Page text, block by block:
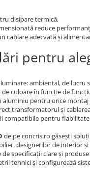
disipare termică,
reduce
cablare adecvată și
pentru
ambiental, de lucru
culoare în funcție de
aluminiu pentru orice
transformatorul și
compatibile pentru
de pe concris.ro găsești
designerilor de interior
de specificații clare și
tehnici și configurează